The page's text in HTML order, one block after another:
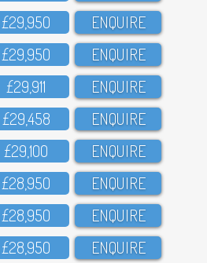
£29,95O ENQUIRE
£29,95O ENQUIRE
£29,911 ENQUIRE
£29,458 ENQUIRE
£29,1OO ENQUIRE
£28,95O ENQUIRE
£28,95O ENQUIRE
£28,95O ENQUIRE